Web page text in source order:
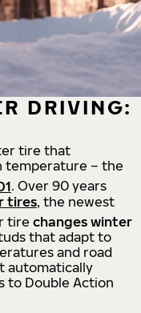
DRIVING:
tire that
temperature – the
. Over 90 years
tires, the newest
tire changes winter
that adapt to
and road
automatically
to Double Action